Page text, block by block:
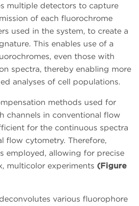
multiple detectors to capture
of each fluorochrome
used in the system, to create a
This enables use of a
even those with
spectra, thereby enabling more
analyses of cell populations.
methods used for
channels in conventional flow
for the continuous spectra
flow cytometry. Therefore,
employed, allowing for precise
multicolor experiments (Figure
various fluorophore